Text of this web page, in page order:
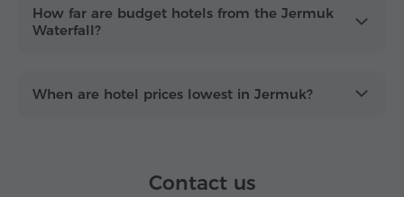
How far are budget hotels from the Jermuk
Waterfall?
When are hotel prices lowest in Jermuk?
Contact us